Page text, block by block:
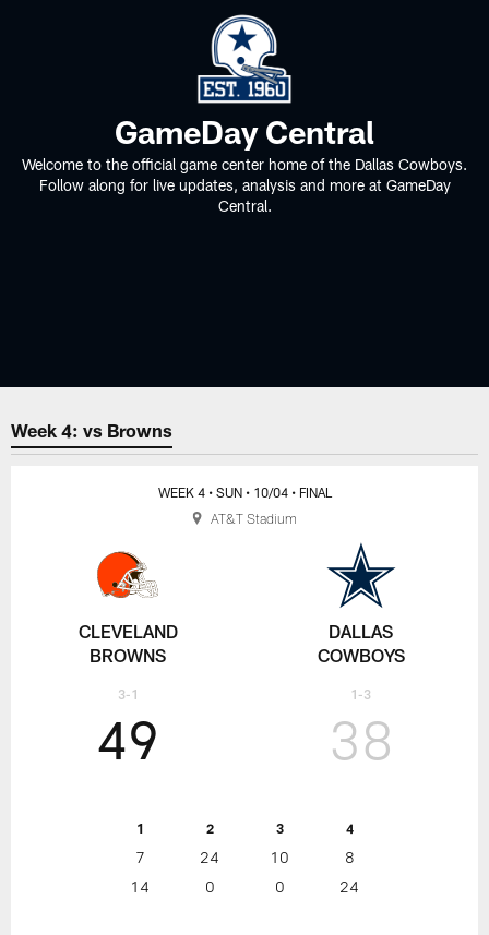
GameDay Central
Welcome to the official game center home of the Dallas Cowboys.
Follow along for live updates, analysis and more at GameDay
Central.
Week 4: vs Browns
CLEVELAND
BROWNS
3-1
WEEK 4 • SUN • 10/04 • FINAL
49
1 2 3 4
7 24 10
8
14
0 0 24
38
DALLAS
COWBOYS
1-3
AT&T Stadium